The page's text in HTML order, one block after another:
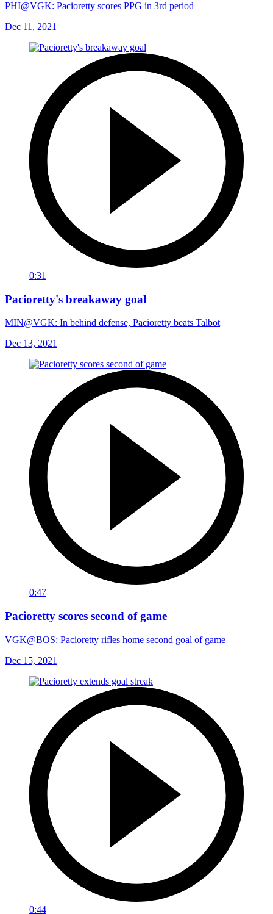
PHI@VGK: Pacioretty scores PPG in 3rd period
Dec 11, 2021
0:31
Pacioretty's breakaway goal
MIN@VGK: In behind defense, Pacioretty beats Talbot
Dec 13, 2021
0:47
Pacioretty scores second of game
VGK@BOS: Pacioretty rifles home second goal of game
Dec 15, 2021
0:44